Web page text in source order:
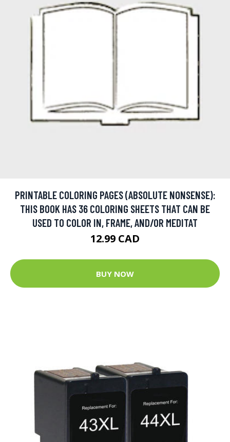
PRINTABLE COLORING PAGES (ABSOLUTE NONSENSE):
THIS BOOK HAS 36 COLORING SHEETS THAT CAN BE
USED TO COLOR IN, FRAME, AND/OR MEDITAT
12.99 CAD
BUY NOW